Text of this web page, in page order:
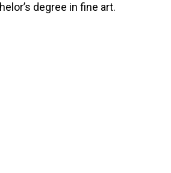
degree in fine art.